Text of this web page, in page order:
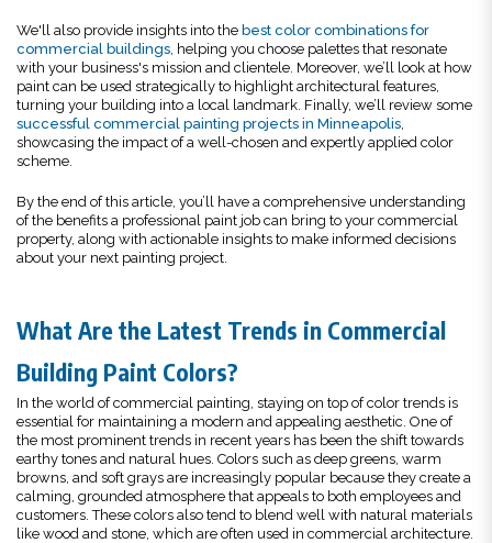
We'll also provide insights into the best color combinations for
commercial buildings, helping you choose palettes that resonate
with your business's mission and clientele. Moreover, we’ll look at how
paint can be used strategically to highlight architectural features,
turning your building into a local landmark. Finally, we’ll review some
successful commercial painting projects in Minneapolis,
showcasing the impact of a well-chosen and expertly applied color
scheme.
By the end of this article, you’ll have a comprehensive understanding
of the benefits a professional paint job can bring to your commercial
property, along with actionable insights to make informed decisions
about your next painting project.
What Are the Latest Trends in Commercial
Building Paint Colors?
In the world of commercial painting, staying on top of color trends is
essential for maintaining a modern and appealing aesthetic. One of
the most prominent trends in recent years has been the shift towards
earthy tones and natural hues. Colors such as deep greens, warm
browns, and soft grays are increasingly popular because they create a
calming, grounded atmosphere that appeals to both employees and
customers. These colors also tend to blend well with natural materials
like wood and stone, which are often used in commercial architecture.